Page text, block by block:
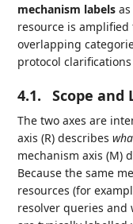
mechanism labels
resource is
overlapping
protocol
4.1. Scope
The two axes are
axis (R) describes
mechanism axis (M)
Because the same
resources (for
resolver queries